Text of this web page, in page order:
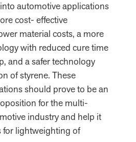
automotive applications
cost- effective
material costs, a more
with reduced cure time
and a safer technology
of styrene. These
should prove to be an
for the multi-
industry and help it
for lightweighting of